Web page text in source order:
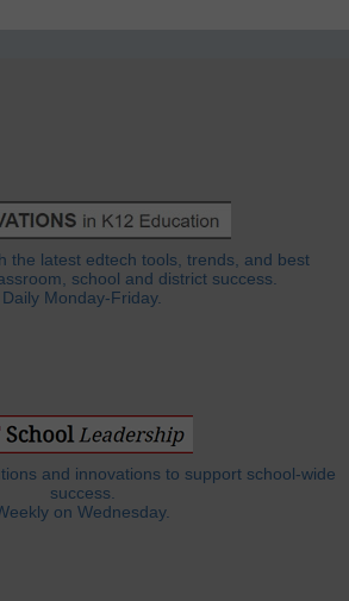
the latest edtech tools, trends, and best
school and district success.
Daily Monday-Friday.
and innovations to support school-wide
success.
on Wednesday.